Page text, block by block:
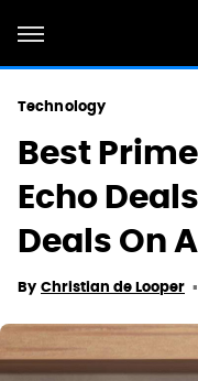
Technology
Best
Echo
Deals On
By Christian de Looper